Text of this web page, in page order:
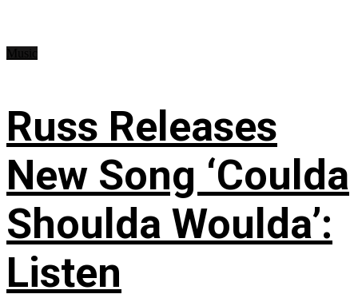
Russ Releases
New Song ‘Coulda
Shoulda Woulda’:
Listen